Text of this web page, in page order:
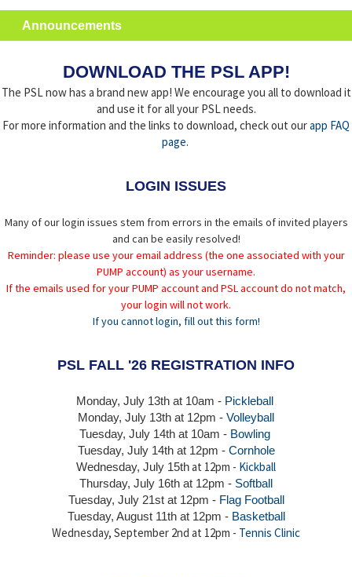
Announcements
DOWNLOAD THE PSL APP!
The PSL now has a brand new app! We encourage you all to download it
and use it for all your PSL needs.
For more information and the links to download, check out ourapp FAQ
page.
LOGIN ISSUES
Many of our login issues stem from errors in the emails of invited players
and can be easily resolved!
Reminder: please use your email address (the one associated with your
PUMP account) as your username.
If the emails used for your PUMP account and PSL account do not match,
your login will not work.
If you cannot login, fill out this form!
PSL FALL '26 REGISTRATION INFO
Monday, July 13th at 10am - Pickleball
Monday, July 13th at 12pm - Volleyball
Tuesday, July 14th at 10am - Bowling
Tuesday, July 14that 12pm - Cornhole
Wednesday, July 15that 12pm - Kickball
Thursday, July 16th at 12pm - Softball
Tuesday, July 21st at 12pm - Flag Football
Tuesday, August 11th at 12pm - Basketball
Wednesday, September 2nd at 12pm - Tennis Clinic